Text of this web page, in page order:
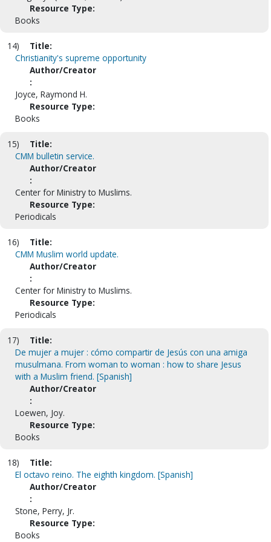
Resource Type:
Books
14)
Title:
Christianity's supreme opportunity
Author/Creator
:
Joyce, Raymond H.
Resource Type:
Books
15)
Title:
CMM bulletin service.
Author/Creator
:
Center for Ministry to Muslims.
Resource Type:
Periodicals
16)
Title:
CMM Muslim world update.
Author/Creator
:
Center for Ministry to Muslims.
Resource Type:
Periodicals
17)
Title:
De mujer a mujer : cómo compartir de Jesús con una amiga
musulmana. From woman to woman : how to share Jesus
with a Muslim friend. [Spanish]
Author/Creator
:
Loewen, Joy.
Resource Type:
Books
18)
Title:
El octavo reino. The eighth kingdom. [Spanish]
Author/Creator
:
Stone, Perry, Jr.
Resource Type:
Books